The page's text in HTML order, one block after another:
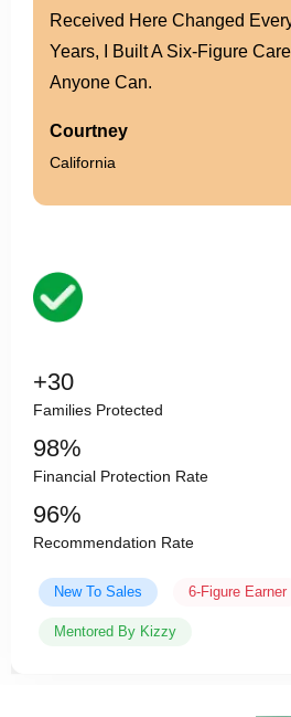
Leadership, And Family.
More, But I’ve Built The
Others.
Lily
Alberta
Team Leader
within 18 months
X2
Income growth than previous agency
Daily
Caoaching with mahad
Experienced Agent Team
Coached By Mahad